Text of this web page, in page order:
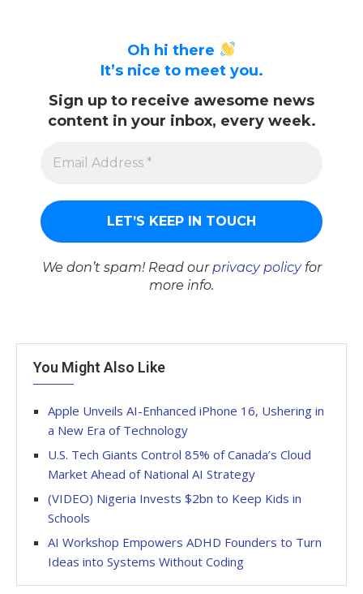
Oh hi there
It’s nice to meet you.
Sign up to receive awesome news
content in your inbox, every week.
We don’t spam! Read our privacy policyfor
more info.
You Might Also Like
Apple Unveils AI-Enhanced iPhone 16, Ushering in
a New Era of Technology
U.S. Tech Giants Control 85% of Canada’s Cloud
Market Ahead of National AI Strategy
(VIDEO) Nigeria Invests $2bn to Keep Kids in
Schools
AI Workshop Empowers ADHD Founders to Turn
Ideas into Systems Without Coding